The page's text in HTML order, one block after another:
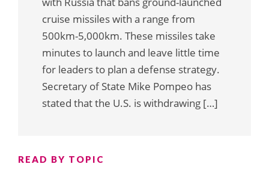
cruise missiles with a range from
500km-5,000km. These missiles take
minutes to launch and leave little time
for leaders to plan a defense strategy.
Secretary of State Mike Pompeo has
stated that the U.S. is withdrawing […]
READ BY TOPIC